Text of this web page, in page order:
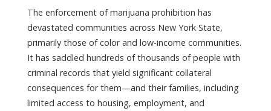
The enforcement of marijuana prohibition has
devastated communities across New York State,
primarily those of color and low-income communities.
It has saddled hundreds of thousands of people with
criminal records that yield significant collateral
consequences for them—and their families, including
limited access to housing, employment, and